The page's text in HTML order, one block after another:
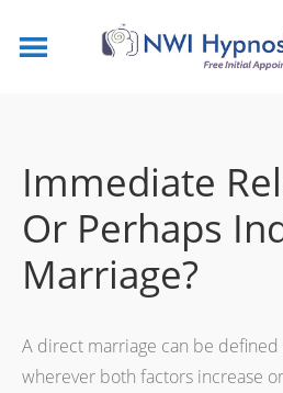
Immediate
Or Perhaps
Marriage?
A direct marriage can be defined
wherever both factors increase